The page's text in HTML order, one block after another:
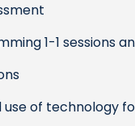
1-1 sessions
of technology